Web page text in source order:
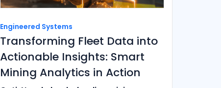
Engineered Systems
Transforming Fleet Data into
Actionable Insights: Smart
Mining Analytics in Action